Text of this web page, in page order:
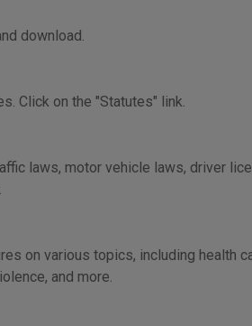
download.
Click on the "Statutes" link.
laws, motor vehicle laws, driver
on various topics, including health
and more.